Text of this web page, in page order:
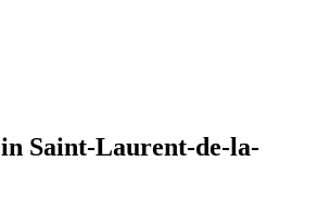
Saint-Laurent-de-la-